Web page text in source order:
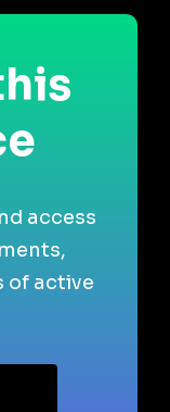
access
of active